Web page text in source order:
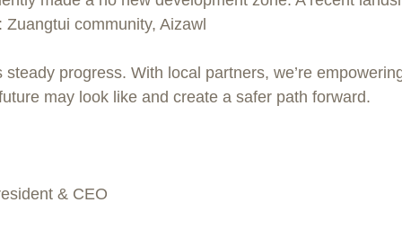
community, Aizawl
steady progress. With local partners, we’re
may look like and create a safer path forward.
& CEO